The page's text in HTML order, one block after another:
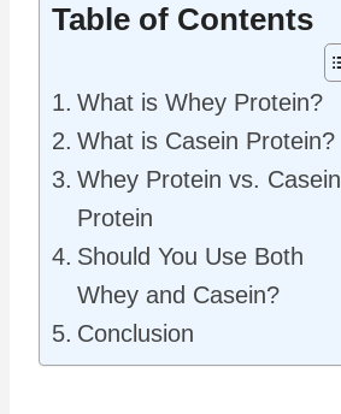
Table of Contents
What is Whey Protein?
What is Casein Protein?
Whey Protein vs. Casein
Protein
Should You Use Both
Whey and Casein?
Conclusion